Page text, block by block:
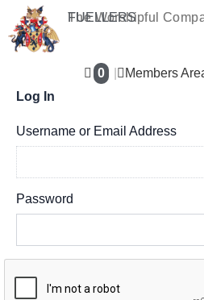
content
The Worshipful
FUELLERS
0 Members
Log In
Username or Email Address
Password